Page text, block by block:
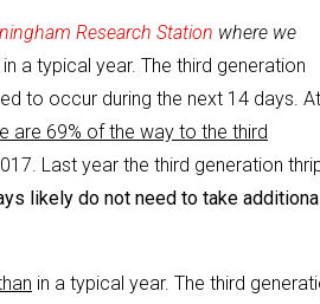
Research Station where we
a typical year. The third generation
to occur during the next 14 days.
are 69% of the way to the third
Last year the third generation
likely do not need to take
in a typical year. The third